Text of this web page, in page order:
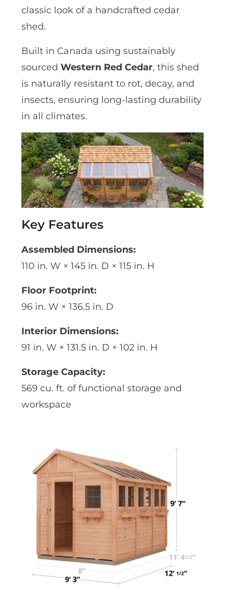
classic look of a handcrafted cedar
shed.
Built in Canada using sustainably
sourced Western Red Cedar, this shed
is naturally resistant to rot, decay, and
insects, ensuring long-lasting durability
in all climates.
Key Features
Assembled Dimensions:
110 in. W × 145 in. D × 115 in. H
Floor Footprint:
96 in. W × 136.5 in. D
Interior Dimensions:
91 in. W × 131.5 in. D × 102 in. H
Storage Capacity:
569 cu. ft. of functional storage and
workspace